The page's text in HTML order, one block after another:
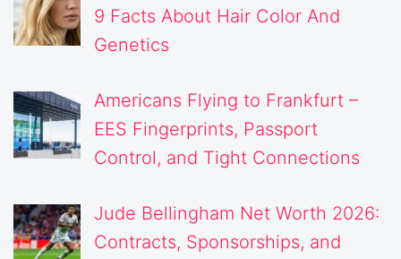
9 Facts About Hair Color And
Genetics
Americans Flying to Frankfurt –
EES Fingerprints, Passport
Control, and Tight Connections
Jude Bellingham Net Worth 2026:
Contracts, Sponsorships, and